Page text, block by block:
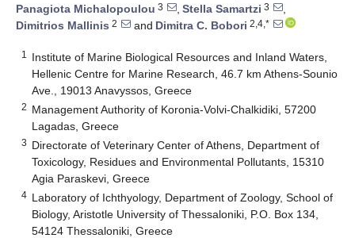
Panagiota Michalopoulou 3 , Stella Samartzi 3
,
Dimitrios Mallinis 2 and Dimitra C. Bobori 2,4,*
1
Institute of Marine Biological Resources and Inland Waters,
Hellenic Centre for Marine Research, 46.7 km Athens-Sounio
Ave., 19013 Anavyssos, Greece
2 Management Authority of Koronia-Volvi-Chalkidiki, 57200
Lagadas, Greece
3 Directorate of Veterinary Center of Athens, Department of
Toxicology, Residues and Environmental Pollutants, 15310
Agia Paraskevi, Greece
4 Laboratory of Ichthyology, Department of Zoology, School of
Biology, Aristotle University of Thessaloniki, P.O. Box 134,
54124 Thessaloniki, Greece